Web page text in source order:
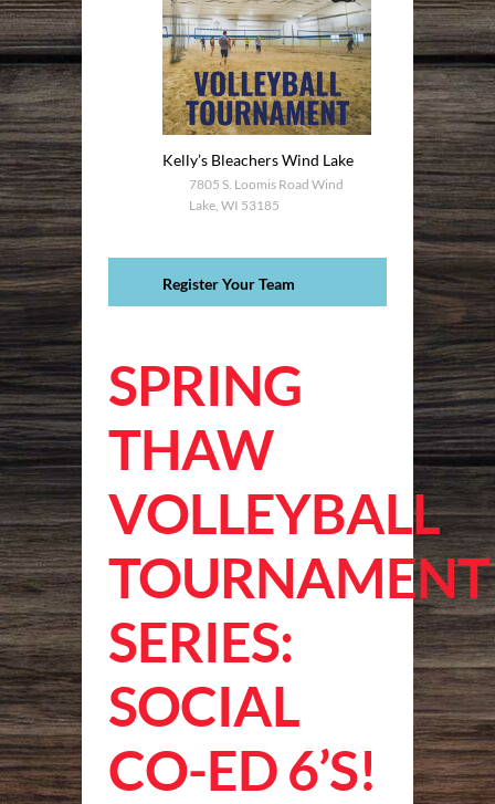
Kelly’s Bleachers Wind Lake
7805 S. Loomis Road Wind
Lake, WI 53185
Register Your Team
SPRING
THAW
VOLLEYBALL
TOURNAMENT
SERIES:
SOCIAL
CO-ED 6’S!